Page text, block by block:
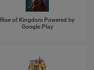
Rise of Kingdom Powered by
Google Play